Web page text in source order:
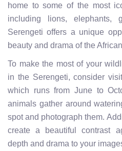
home to some of the most
including lions, elephants,
Serengeti offers a unique
beauty and drama of the
To make the most of your
in the Serengeti, consider
which runs from June to
animals gather around
spot and photograph them.
create a beautiful contrast
depth and drama to your